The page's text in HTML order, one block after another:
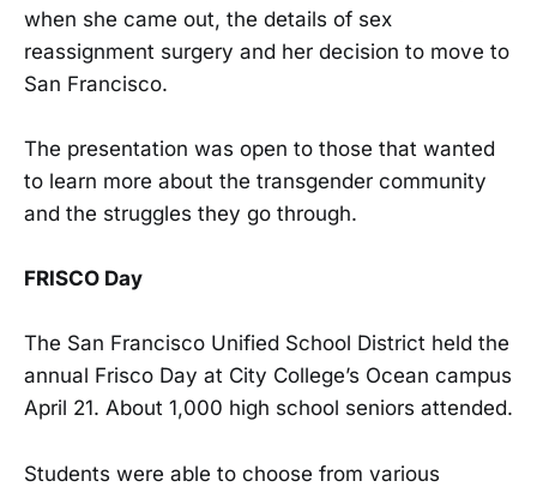
when she came out, the details of sex
reassignment surgery and her decision to move to
San Francisco.
The presentation was open to those that wanted
to learn more about the transgender community
and the struggles they go through.
FRISCO Day
The San Francisco Unified School District held the
annual Frisco Day at City College’s Ocean campus
April 21. About 1,000 high school seniors attended.
Students were able to choose from various